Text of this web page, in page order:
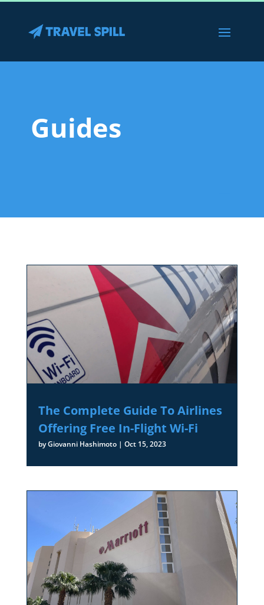
Guides
The Complete Guide To Airlines
Offering Free In-Flight Wi-Fi
byGiovanni Hashimoto| Oct 15, 2023